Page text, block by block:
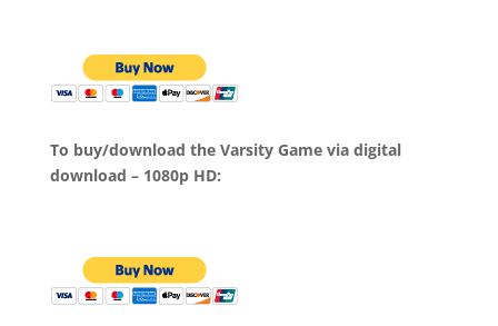
To buy/download the Varsity Game via digital
download – 1080p HD: